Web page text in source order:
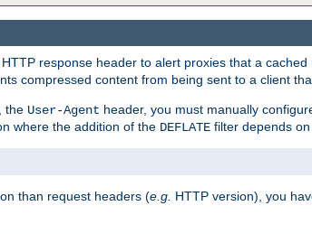
HTTP response header to alert proxies that a
compressed content from being sent to a client
the User-Agent header, you must manually
where the addition of the DEFLATE filter depends
than request headers (e.g. HTTP version), you